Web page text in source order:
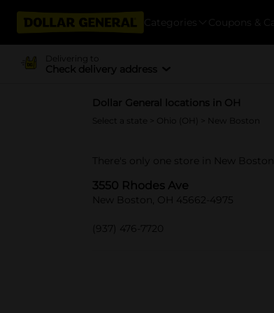
Categories Coupons &
Delivering to
Check delivery address
Dollar General locations in OH
Select a state > New Boston
There's only one store in New
3550 Rhodes Ave
New Boston, OH 45662-4975
(937) 476-7720